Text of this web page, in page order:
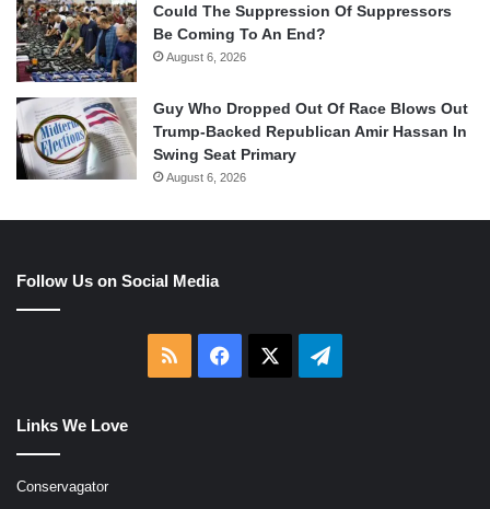
Could The Suppression Of Suppressors
Be Coming To An End?
August 6, 2026
Guy Who Dropped Out Of Race Blows Out
Trump-Backed Republican Amir Hassan In
Swing Seat Primary
August 6, 2026
Follow Us on Social Media
RSS Facebook Telegram
Links We Love
Conservagator